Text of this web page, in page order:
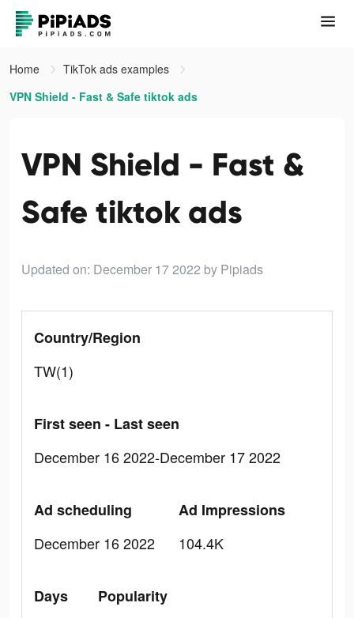
Home
TikTok ads examples
VPN Shield - Fast & Safe tiktok ads
VPN Shield - Fast &
Safe tiktok ads
Updated on: December 17 2022 by Pipiads
Country/Region
TW(1)
First seen - Last seen
December 16 2022-December 17 2022
Ad scheduling
December 16 2022
Ad Impressions
104.4K
Days
Popularity